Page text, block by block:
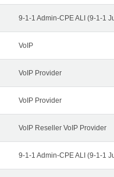
9-1-1 Admin-CPE ALI (9-1-1
VoIP
VoIP Provider
VoIP Provider
VoIP Reseller VoIP Provider
9-1-1 Admin-CPE ALI (9-1-1